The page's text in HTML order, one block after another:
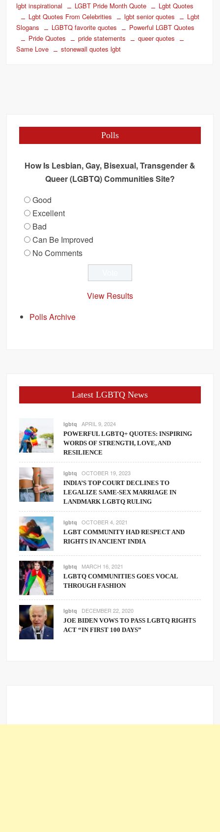
lgbt inspirational
LGBT Pride Month Quote
Lgbt Quotes
Lgbt Quotes From Celebrities
lgbt senior quotes
Lgbt
Slogans
LGBTQ favorite quotes
Powerful LGBT Quotes
Pride Quotes
pride statements
queer quotes
Same Love
stonewall quotes lgbt
Polls
How Is Lesbian, Gay, Bisexual, Transgender &
Queer (LGBTQ) Communities Site?
Good
Excellent
Bad
Can Be Improved
No Comments
View Results
Polls Archive
Latest LGBTQ News
lgbtq APRIL 9, 2024
POWERFUL LGBTQ+ QUOTES: INSPIRING
WORDS OF STRENGTH, LOVE, AND
RESILIENCE
lgbtq OCTOBER 19, 2023
INDIA’S TOP COURT DECLINES TO
LEGALIZE SAME-SEX MARRIAGE IN
LANDMARK LGBTQ RULING
lgbtq OCTOBER 4, 2021
LGBT COMMUNITY HAD RESPECT AND
RIGHTS IN ANCIENT INDIA
lgbtq MARCH 16, 2021
LGBTQ COMMUNITIES GOES VOCAL
THROUGH FASHION
lgbtq DECEMBER 22, 2020
JOE BIDEN VOWS TO PASS LGBTQ RIGHTS
ACT “IN FIRST 100 DAYS”